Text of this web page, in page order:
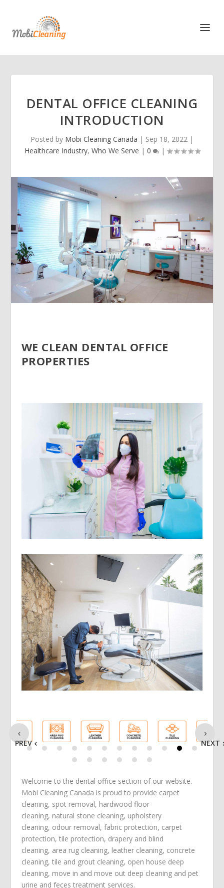
DENTAL OFFICE CLEANING
INTRODUCTION
Posted by Mobi Cleaning Canada | Sep 18, 2022 |
Healthcare Industry, Who We Serve | 0 |
WE CLEAN DENTAL OFFICE
PROPERTIES
PREV NEXT
Welcome to the dental office section of our website.
Mobi Cleaning Canada is proud to provide carpet
cleaning, spot removal, hardwood floor
cleaning, natural stone cleaning, upholstery
cleaning, odour removal, fabric protection, carpet
protection, tile protection, drapery and blind
cleaning, area rug cleaning, leather cleaning, concrete
cleaning, tile and grout cleaning, open house deep
cleaning, move in and move out deep cleaningand pet
urine and feces treatmentservices.